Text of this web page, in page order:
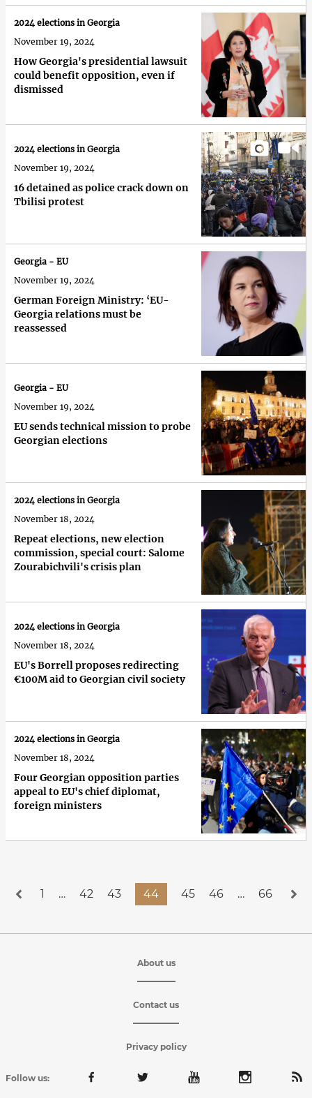
How Georgia's presidential lawsuit
could benefit opposition, even if
dismissed
2024 elections in Georgia
November 19, 2024
16 detained as police crack down on
Tbilisi protest
2024 elections in Georgia
November 19, 2024
German Foreign Ministry: ‘EU-
Georgia relations must be
reassessed
Georgia - EU
November 19, 2024
EU sends technical mission to probe
Georgian elections
Georgia - EU
November 19, 2024
Repeat elections, new election
commission, special court: Salome
Zourabichvili's crisis plan
2024 elections in Georgia
November 18, 2024
EU's Borrell proposes redirecting
€100M aid to Georgian civil society
2024 elections in Georgia
November 18, 2024
Four Georgian opposition parties
appeal to EU's chief diplomat,
foreign ministers
2024 elections in Georgia
November 18, 2024
1 … 42 43 44 45 46 … 66
About us
Contact us
Privacy policy
Follow us: